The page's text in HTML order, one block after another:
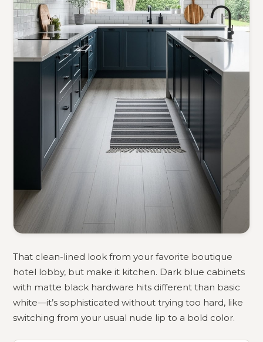
That clean-lined look from your favorite boutique
hotel lobby, but make it kitchen. Dark blue cabinets
with matte black hardware hits different than basic
white—it’s sophisticated without trying too hard, like
switching from your usual nude lip to a bold color.